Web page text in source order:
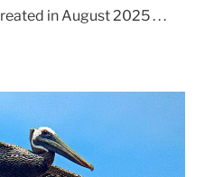
in August 2025 . . .